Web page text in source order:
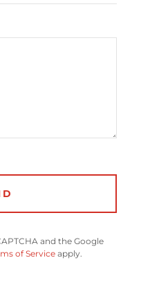
and the Google
of Serviceapply.